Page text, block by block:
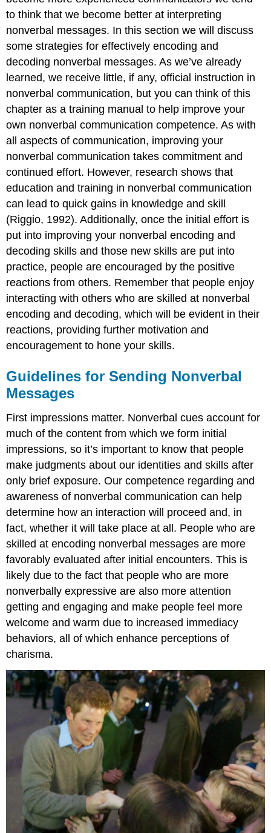
to think that we become better at interpreting
nonverbal messages. In this section we will discuss
some strategies for effectively encoding and
decoding nonverbal messages. As we’ve already
learned, we receive little, if any, official instruction in
nonverbal communication, but you can think of this
chapter as a training manual to help improve your
own nonverbal communication competence. As with
all aspects of communication, improving your
nonverbal communication takes commitment and
continued effort. However, research shows that
education and training in nonverbal communication
can lead to quick gains in knowledge and skill
(Riggio, 1992). Additionally, once the initial effort is
put into improving your nonverbal encoding and
decoding skills and those new skills are put into
practice, people are encouraged by the positive
reactions from others. Remember that people enjoy
interacting with others who are skilled at nonverbal
encoding and decoding, which will be evident in their
reactions, providing further motivation and
encouragement to hone your skills.
Guidelines for Sending Nonverbal
Messages
First impressions matter. Nonverbal cues account for
much of the content from which we form initial
impressions, so it’s important to know that people
make judgments about our identities and skills after
only brief exposure. Our competence regarding and
awareness of nonverbal communication can help
determine how an interaction will proceed and, in
fact, whether it will take place at all. People who are
skilled at encoding nonverbal messages are more
favorably evaluated after initial encounters. This is
likely due to the fact that people who are more
nonverbally expressive are also more attention
getting and engaging and make people feel more
welcome and warm due to increased immediacy
behaviors, all of which enhance perceptions of
charisma.